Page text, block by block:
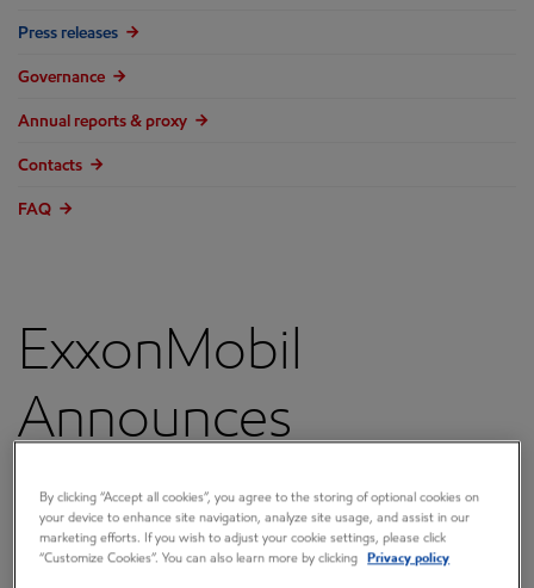
Press releases
Governance
Annual reports & proxy
Contacts
FAQ
ExxonMobil
Announces
BlueOcean Energy,
a Project to Bring
By clicking “Accept all cookies”, you agree to the storing of optional cookies on
your device to enhance site navigation, analyze site usage, and assist in our
marketing efforts. If you wish to adjust your cookie settings, please click
“Customize Cookies”. You can also learn more by clicking
Privacy policy